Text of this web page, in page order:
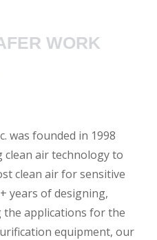
WORK
was founded in 1998
clean air technology to
clean air for sensitive
years of designing,
the applications for the
equipment, our